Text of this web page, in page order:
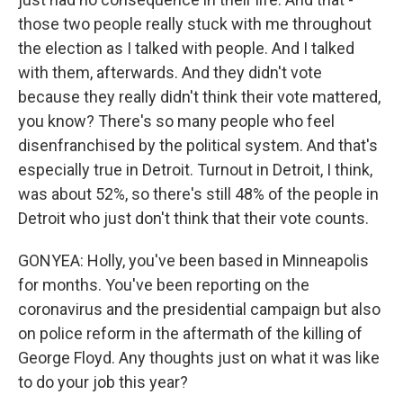
those two people really stuck with me throughout
the election as I talked with people. And I talked
with them, afterwards. And they didn't vote
because they really didn't think their vote mattered,
you know? There's so many people who feel
disenfranchised by the political system. And that's
especially true in Detroit. Turnout in Detroit, I think,
was about 52%, so there's still 48% of the people in
Detroit who just don't think that their vote counts.
GONYEA: Holly, you've been based in Minneapolis
for months. You've been reporting on the
coronavirus and the presidential campaign but also
on police reform in the aftermath of the killing of
George Floyd. Any thoughts just on what it was like
to do your job this year?